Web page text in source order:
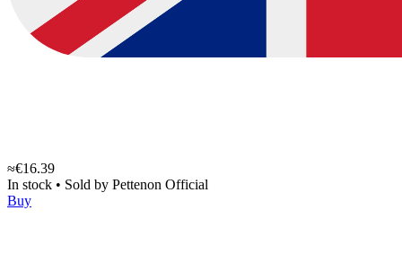
≈€16.39
In stock • Sold by Pettenon Official
Buy